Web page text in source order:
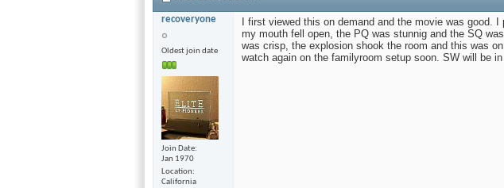
recoveryone
Oldest join date
Join Date
Jan 1970
Location
California
I first viewed this on demand and the movie was good.
my mouth fell open, the PQ was stunnig and the SQ
was crisp, the explosion shook the room and this was
watch again on the familyroom setup soon. SW will be